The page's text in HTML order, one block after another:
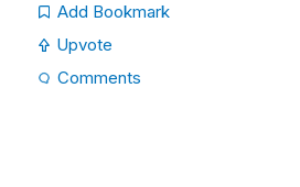
Add Bookmark
Upvote
Comments